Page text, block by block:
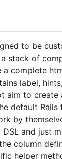
to be
a stack of
complete
label,
aim to create
default Rails
by
DSL and just
column
helper